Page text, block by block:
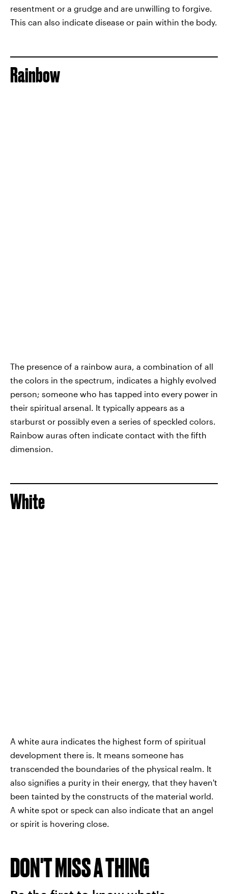
resentment or a grudge and are unwilling to forgive.
This can also indicate disease or pain within the body.
Rainbow
The presence of a rainbow aura, a combination of all
the colors in the spectrum, indicates a highly evolved
person; someone who has tapped into every power in
their spiritual arsenal. It typically appears as a
starburst or possibly even a series of speckled colors.
Rainbow auras often indicate contact with the fifth
dimension.
White
A white aura indicates the highest form of spiritual
development there is. It means someone has
transcended the boundaries of the physical realm. It
also signifies a purity in their energy, that they haven't
been tainted by the constructs of the material world.
A white spot or speck can also indicate that an angel
or spirit is hovering close.
DON'T MISS A THING